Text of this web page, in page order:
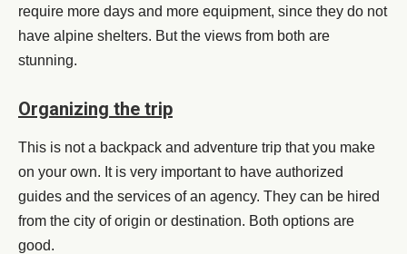
require more days and more equipment, since they do not
have alpine shelters. But the views from both are
stunning.
Organizing the trip
This is not a backpack and adventure trip that you make
on your own. It is very important to have authorized
guides and the services of an agency. They can be hired
from the city of origin or destination. Both options are
good.